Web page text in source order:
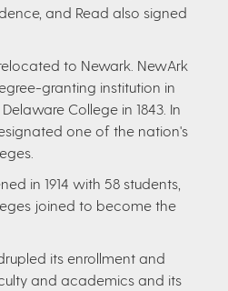
and Read also signed
to Newark. NewArk
granting institution in
College in 1843. In
one of the nation's
in 1914 with 58 students,
joined to become the
its enrollment and
and academics and its